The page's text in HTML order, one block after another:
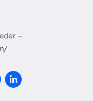
–